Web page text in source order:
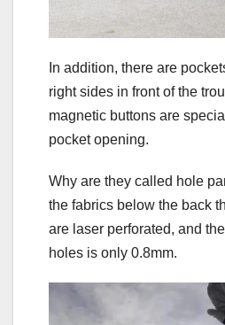
In addition, there are
right sides in front of the
magnetic buttons are
pocket opening.
Why are they called hole
the fabrics below the back
are laser perforated, and
holes is only 0.8mm.